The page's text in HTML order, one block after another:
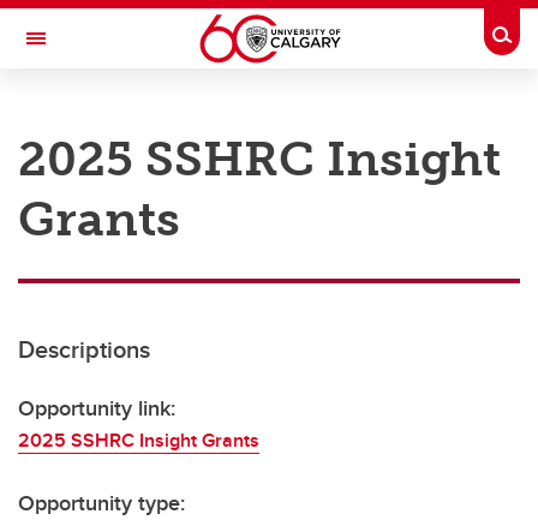
Skip to main content
Toggle Navigation
Research
Innovation
Postdocs
Transdisciplinary
Contact
2025 SSHRC Insight
Grants
Descriptions
Opportunity link:
2025 SSHRC Insight Grants
Opportunity type: